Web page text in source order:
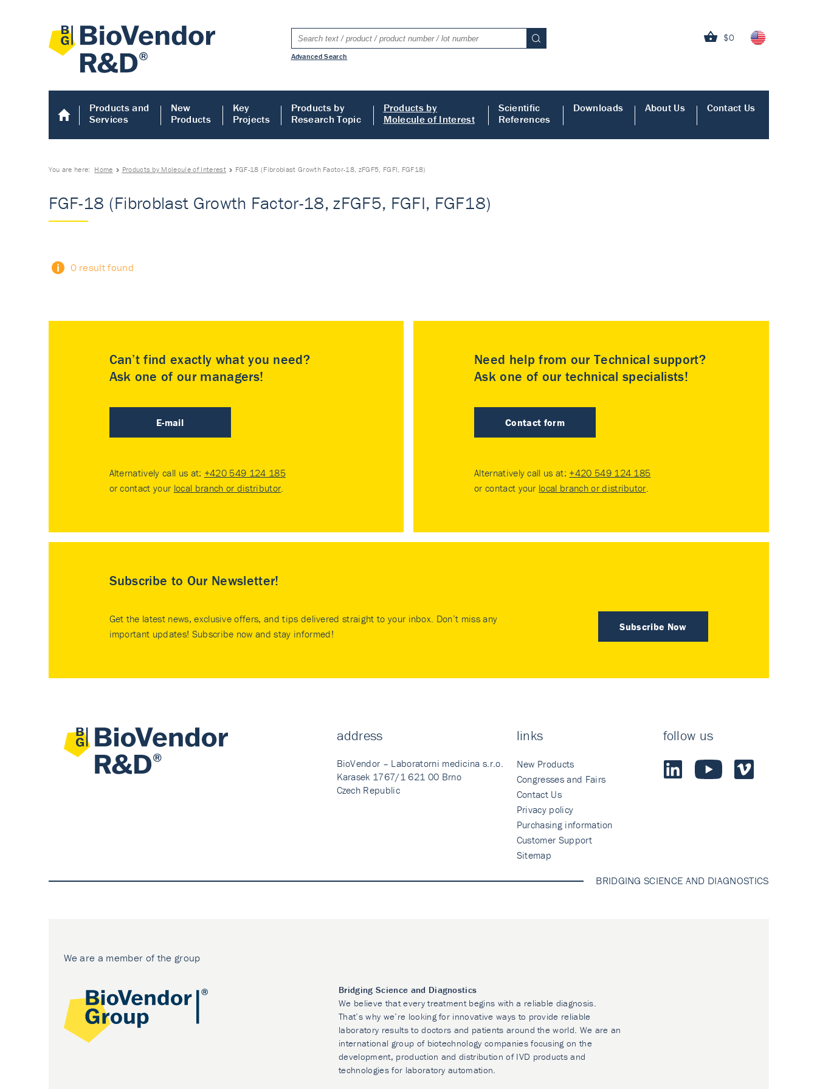
$0
Advanced Search
Products and
Services
New
Products
Key
Projects
Products by
Research Topic
Products by
Molecule of Interest
Scientific
References
Downloads About Us Contact Us
You are here: Home Products by Molecule of Interest FGF-18 (Fibroblast Growth Factor-18, zFGF5, FGFI, FGF18)
FGF-18 (Fibroblast Growth Factor-18, zFGF5, FGFI, FGF18)
0 result found
Can’t find exactly what you need?
Ask one of our managers!
E-mail
Alternatively call us at: +420 549 124 185
or contact your local branch or distributor.
Need help from our Technical support?
Ask one of our technical specialists!
Contact form
Alternatively call us at: +420 549 124 185
or contact your local branch or distributor.
Subscribe to Our Newsletter!
Subscribe Now
Get the latest news, exclusive offers, and tips delivered straight to your inbox. Don’t miss any
important updates! Subscribe now and stay informed!
address
BioVendor – Laboratorni medicina s.r.o.
Karasek 1767/1 621 00 Brno
Czech Republic
links
New Products
Congresses and Fairs
Contact Us
Privacy policy
Purchasing information
Customer Support
Sitemap
follow us
BRIDGING SCIENCE AND DIAGNOSTICS
We are a member of the group
Bridging Science and Diagnostics
We believe that every treatment begins with a reliable diagnosis.
That’s why we’re looking for innovative ways to provide reliable
laboratory results to doctors and patients around the world. We are an
international group of biotechnology companies focusing on the
development, production and distribution of IVD products and
technologies for laboratory automation.